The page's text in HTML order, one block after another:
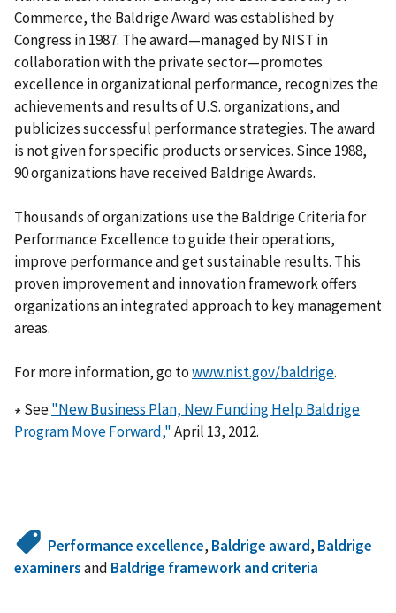
Commerce, the Baldrige Award was established by
Congress in 1987. The award—managed by NIST in
collaboration with the private sector—promotes
excellence in organizational performance, recognizes the
achievements and results of U.S. organizations, and
publicizes successful performance strategies. The award
is not given for specific products or services. Since 1988,
90 organizations have received Baldrige Awards.
Thousands of organizations use the Baldrige Criteria for
Performance Excellence to guide their operations,
improve performance and get sustainable results. This
proven improvement and innovation framework offers
organizations an integrated approach to key management
areas.
For more information, go towww.nist.gov/baldrige.
∗ See"New Business Plan, New Funding Help Baldrige
Program Move Forward,"April 13, 2012.
Performance excellence, Baldrige award, Baldrige
examinersand Baldrige framework and criteria